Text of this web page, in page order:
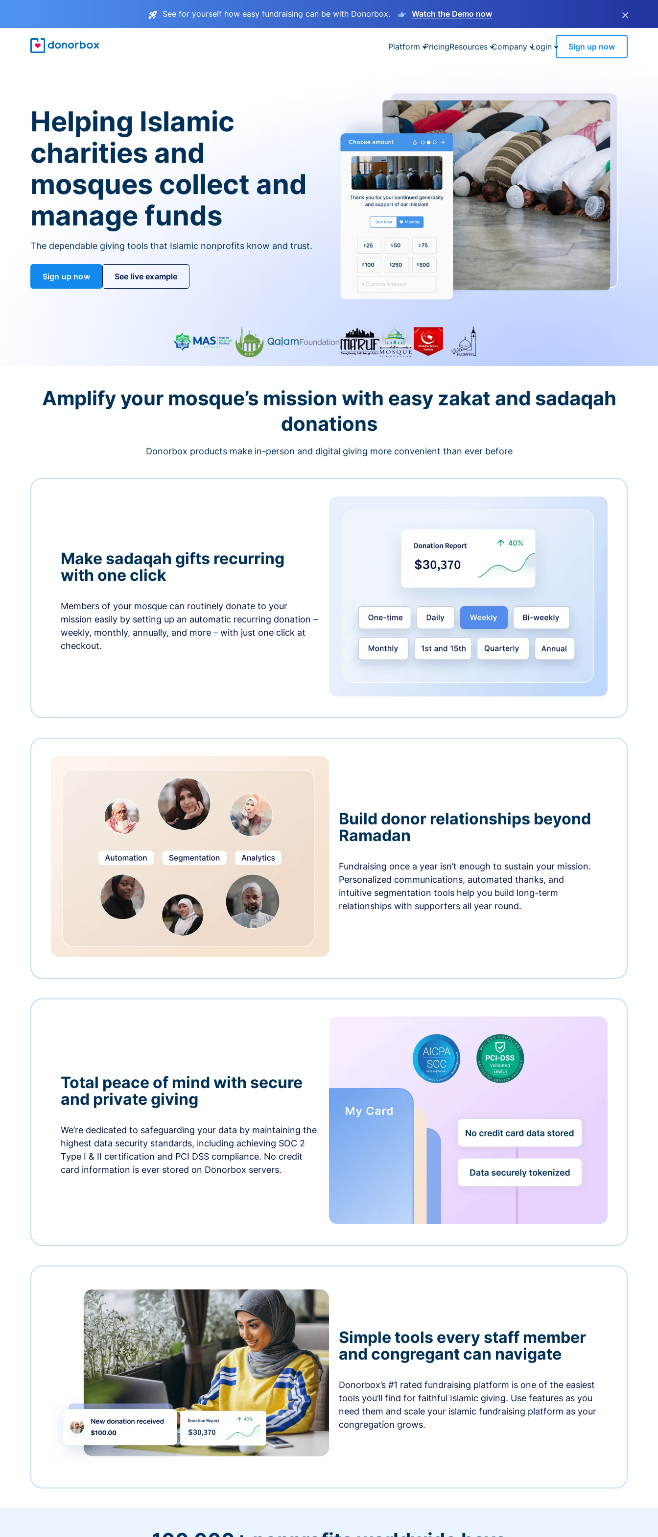
See for yourself how easy fundraising can be with Donorbox. Watch the Demo now ×
Platform PricingResources Company Login Sign up now
Helping Islamic
charities and
mosques collect and
manage funds
The dependable giving tools that Islamic nonprofits know and trust.
Sign up now See live example
Amplify your mosque’s mission with easy zakat and sadaqah
donations
Donorbox products make in-person and digital giving more convenient than ever before
Make sadaqah gifts recurring
with one click
Members of your mosque can routinely donate to your
mission easily by setting up an automatic recurring donation –
weekly, monthly, annually, and more – with just one click at
checkout.
Build donor relationships beyond
Ramadan
Fundraising once a year isn’t enough to sustain your mission.
Personalized communications, automated thanks, and
intuitive segmentation tools help you build long-term
relationships with supporters all year round.
Total peace of mind with secure
and private giving
We’re dedicated to safeguarding your data by maintaining the
highest data security standards, including achieving SOC 2
Type I & II certification and PCI DSS compliance. No credit
card information is ever stored on Donorbox servers.
Simple tools every staff member
and congregant can navigate
Donorbox’s #1 rated fundraising platform is one of the easiest
tools you’ll find for faithful Islamic giving. Use features as you
need them and scale your islamic fundraising platform as your
congregation grows.